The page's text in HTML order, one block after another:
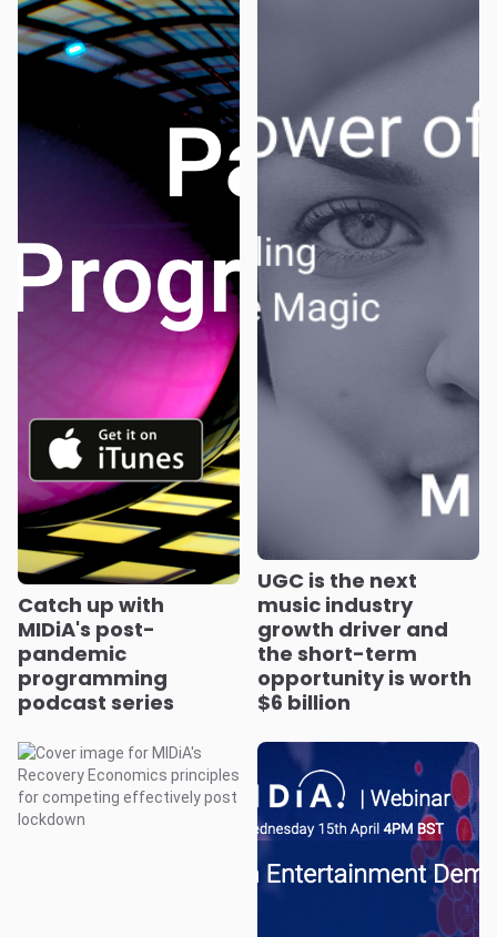
Catch up with
MIDiA's post-
pandemic
programming
podcast series
UGC is the next
music industry
growth driver and
the short-term
opportunity is worth
$6 billion